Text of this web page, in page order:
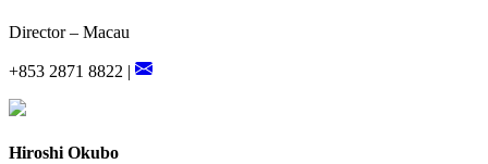
Director – Macau
+853 2871 8822 |
Hiroshi Okubo